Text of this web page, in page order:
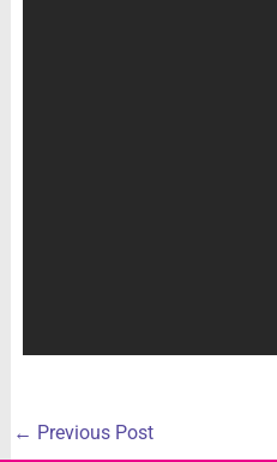
← Previous Post